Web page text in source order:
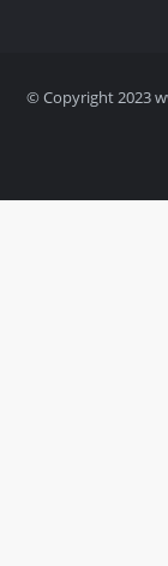
© Copyright 2023